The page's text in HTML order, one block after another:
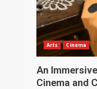
Arts Cinema
An
Cinema and